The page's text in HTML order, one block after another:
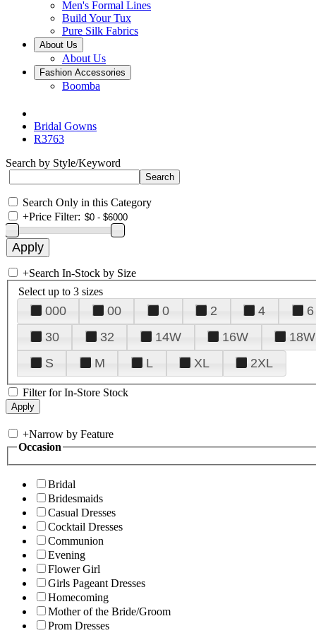
Men's Formal Lines
Build Your Tux
Pure Silk Fabrics
About Us
About Us
Fashion Accessories
Boomba
Bridal Gowns
R3763
Search by Style/Keyword
Search Only in this Category
+Price Filter:
+Search In-Stock by Size
Select up to 3 sizes
000 00 0 2 4 6
30
32 14W 16W 18W
S
M L XL 2XL
Filter for In-Store Stock
+Narrow by Feature
Occasion
Bridal
Bridesmaids
Casual Dresses
Cocktail Dresses
Communion
Evening
Flower Girl
Girls Pageant Dresses
Homecoming
Mother of the Bride/Groom
Prom Dresses